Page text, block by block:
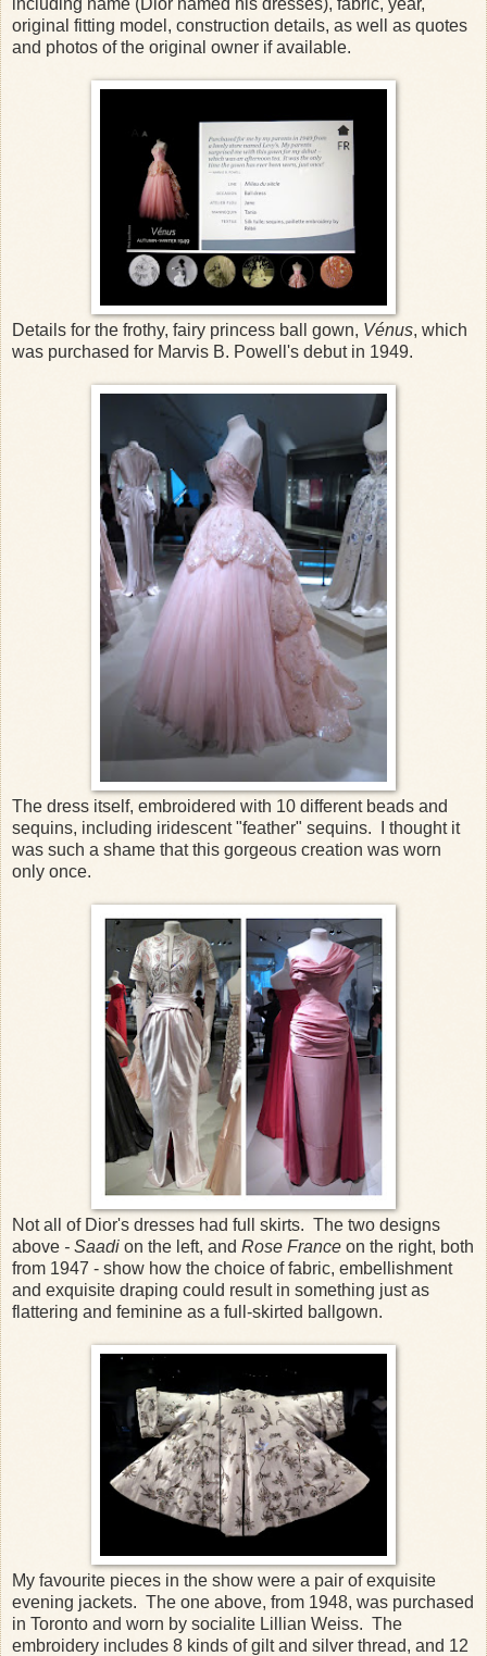
original fitting model, construction details, as well as quotes
and photos of the original owner if available.
Details for the frothy, fairy princess ball gown, Vénus, which
was purchased for Marvis B. Powell's debut in 1949.
The dress itself, embroidered with 10 different beads and
sequins, including iridescent "feather" sequins. I thought it
was such a shame that this gorgeous creation was worn
only once.
Not all of Dior's dresses had full skirts. The two designs
above - Saadi on the left, and Rose France on the right, both
from 1947 - show how the choice of fabric, embellishment
and exquisite draping could result in something just as
flattering and feminine as a full-skirted ballgown.
My favourite pieces in the show were a pair of exquisite
evening jackets. The one above, from 1948, was purchased
in Toronto and worn by socialite Lillian Weiss. The
embroidery includes 8 kinds of gilt and silver thread, and 12